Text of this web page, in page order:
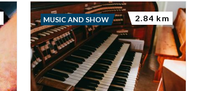
MUSIC AND SHOW 2.84 km